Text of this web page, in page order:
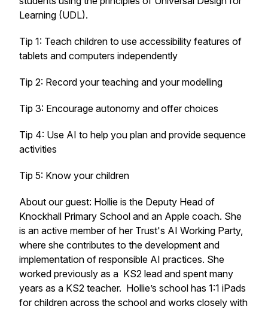
Learning (UDL).
Tip 1: Teach children to use accessibility features of
tablets and computers independently
Tip 2: Record your teaching and your modelling
Tip 3: Encourage autonomy and offer choices
Tip 4: Use AI to help you plan and provide sequence
activities
Tip 5: Know your children
About our guest: Hollie is the Deputy Head of
Knockhall Primary School and an Apple coach. She
is an active member of her Trust's AI Working Party,
where she contributes to the development and
implementation of responsible AI practices. She
worked previously as a KS2 lead and spent many
years as a KS2 teacher. Hollie’s school has 1:1 iPads
for children across the school and works closely with